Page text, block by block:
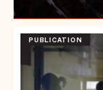
PUBLICATION